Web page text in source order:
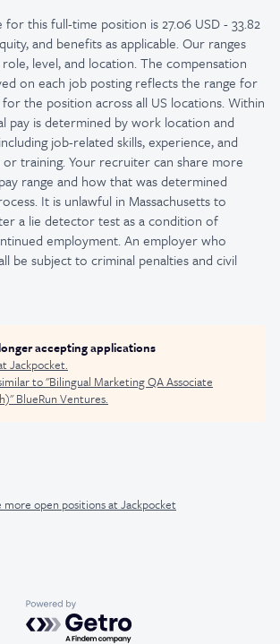
this full-time position is 27.06 USD - 33.82
and benefits as applicable. Our ranges
level, and location. The compensation
on each job posting reflects the range for
the position across all US locations. Within
pay is determined by work location and
job-related skills, experience, and
training. Your recruiter can share more
range and how that was determined
It is unlawful in Massachusetts to
a lie detector test as a condition of
employment. An employer who
be subject to criminal penalties and civil
accepting applications
Jackpocket.
to "Bilingual Marketing QA Associate
"BlueRun Ventures.
more open positions atJackpocket
Powered by Getro.com